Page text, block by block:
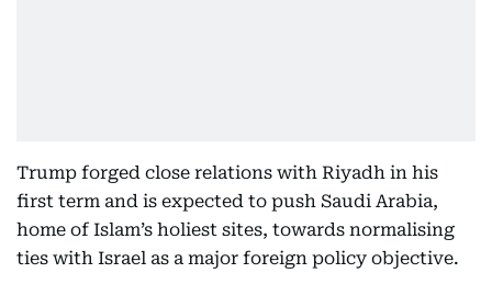
Trump forged close relations with Riyadh in his
first term and is expected to push Saudi Arabia,
home of Islam’s holiest sites, towards normalising
ties with Israel as a major foreign policy objective.